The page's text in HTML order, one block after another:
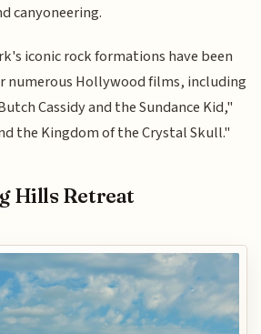
canyoneering.
iconic rock formations have been
numerous Hollywood films, including
Cassidy and the Sundance Kid,"
the Kingdom of the Crystal Skull."
Hills Retreat